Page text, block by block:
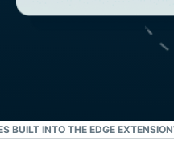
BUILT INTO THE EDGE EXTENSION